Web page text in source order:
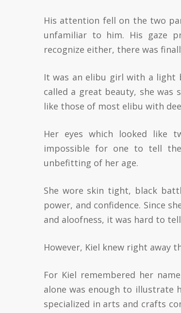
His attention fell on the two
unfamiliar to him. His gaze
recognize either, there was
It was an elibu girl with a light
called a great beauty, she
like those of most elibu with
Her eyes which looked like
impossible for one to tell
unbefitting of her age.
She wore skin tight, black
power, and confidence. Since
and aloofness, it was hard to
However, Kiel knew right away
For Kiel remembered her
alone was enough to illustrate
specialized in arts and crafts